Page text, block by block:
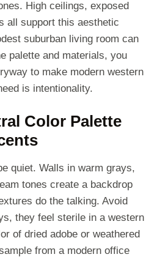
High ceilings, exposed
all support this aesthetic
suburban living room can
palette and materials, you
to make modern western
is intentionality.
Color Palette
quiet. Walls in warm grays,
tones create a backdrop
do the talking. Avoid
they feel sterile in a western
of dried adobe or weathered
from a modern office